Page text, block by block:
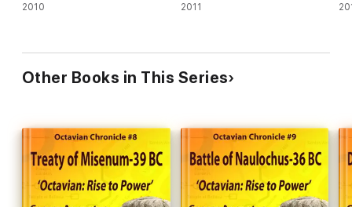
2010 2011
Other Books in This Series